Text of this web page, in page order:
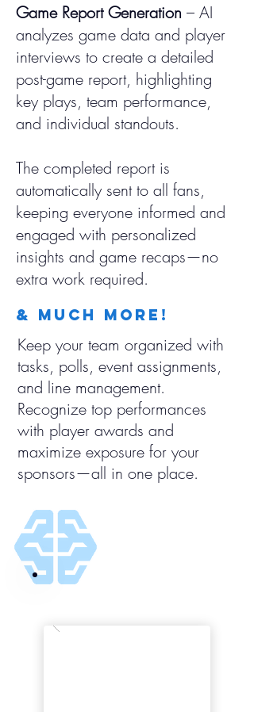
Game Report Generation – AI
analyzes game data and player
interviews to create a detailed
post-game report, highlighting
key plays, team performance,
and individual standouts.
The completed report is
automatically sent to all fans,
keeping everyone informed and
engaged with personalized
insights and game recaps—no
extra work required.
& much More!
Keep your team organized with
tasks, polls, event assignments,
and line management.
Recognize top performances
with player awards and
maximize exposure for your
sponsors—all in one place.